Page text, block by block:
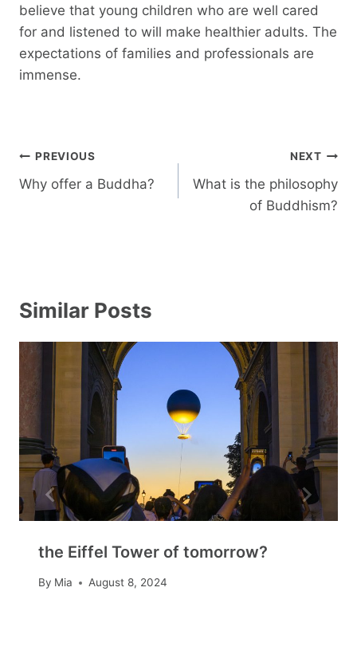
believe that young children who are well cared
for and listened to will make healthier adults. The
expectations of families and professionals are
immense.
Post
navigation
PREVIOUS
Why offer a Buddha?
NEXT
What is the philosophy
of Buddhism?
Similar Posts
the Eiffel Tower of tomorrow?
By Mia August 8, 2024